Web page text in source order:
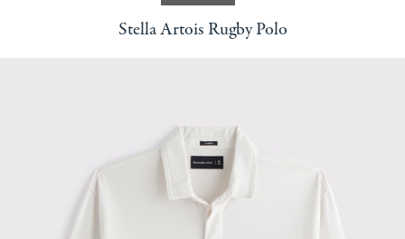
Stella Artois Rugby Polo